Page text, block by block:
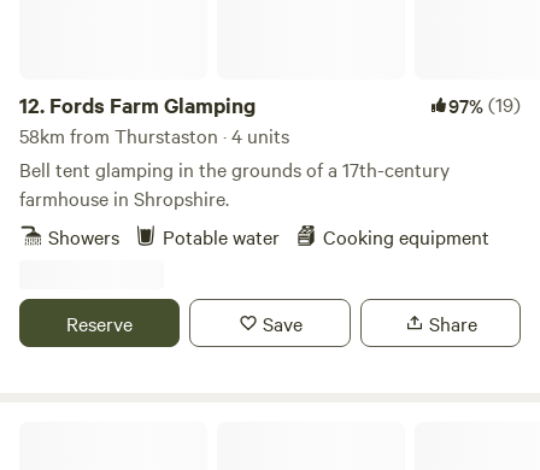
12. Fords Farm Glamping 97%(19)
58km from Thurstaston · 4 units
Bell tent glamping in the grounds of a 17th-century
farmhouse in Shropshire.
Showers
Potable water Cooking equipment
Reserve Save Share